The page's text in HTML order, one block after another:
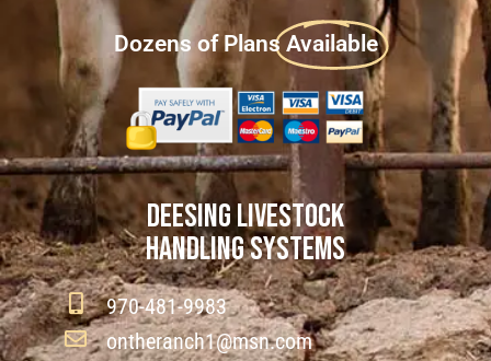
DEESING LIVESTOCK
HANDLING SYSTEMS
970-481-9983
ontheranch1@msn.com
Dozens of Plans Available